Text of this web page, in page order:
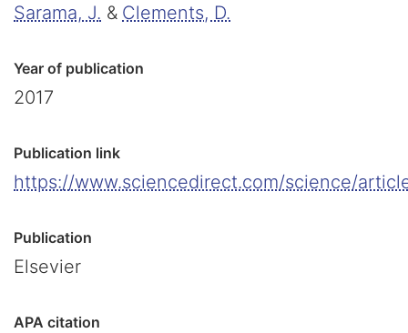
Sarama, J. & Clements, D.
Year of publication
2017
Publication link
https://www.sciencedirect.com/science/
Publication
Elsevier
APA citation